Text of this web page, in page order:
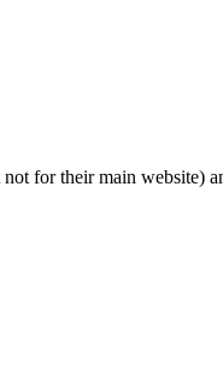
for their main website)